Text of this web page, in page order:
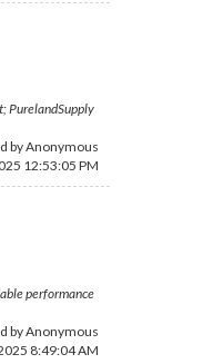
PurelandSupply
by Anonymous
12:53:05 PM
performance
by Anonymous
8:49:04 AM